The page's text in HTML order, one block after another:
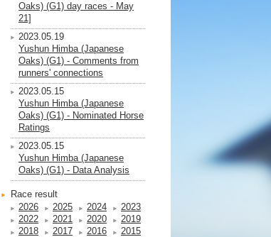
Oaks) (G1) day races - May
21]
2023.05.19
Yushun Himba (Japanese
Oaks) (G1) - Comments from
runners' connections
2023.05.15
Yushun Himba (Japanese
Oaks) (G1) - Nominated Horse
Ratings
2023.05.15
Yushun Himba (Japanese
Oaks) (G1) - Data Analysis
Race result
2026
2025 2024
2023
2022
2021 2020
2019
2018
2017 2016
2015